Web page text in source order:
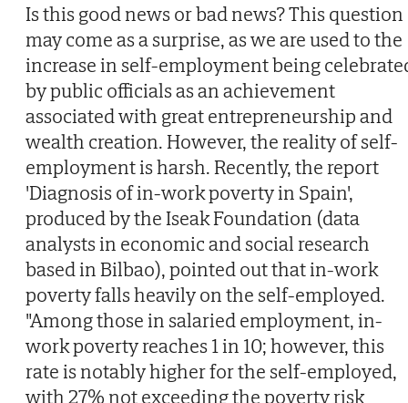
Is this good news or bad news? This question
may come as a surprise, as we are used to the
increase in self-employment being
by public officials as an achievement
associated with great entrepreneurship and
wealth creation. However, the reality of self-
employment is harsh. Recently, the report
'Diagnosis of in-work poverty in Spain',
produced by the Iseak Foundation (data
analysts in economic and social research
based in Bilbao), pointed out that in-work
poverty falls heavily on the self-employed.
"Among those in salaried employment, in-
work poverty reaches 1 in 10; however, this
rate is notably higher for the self-employed,
with 27% not exceeding the poverty risk